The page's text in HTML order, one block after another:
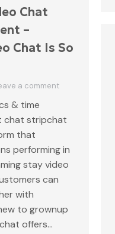
Chat
–
Chat Is So
a comment
& time
chat stripchat
that
performing in
stay video
can
with
to grownup
offers…